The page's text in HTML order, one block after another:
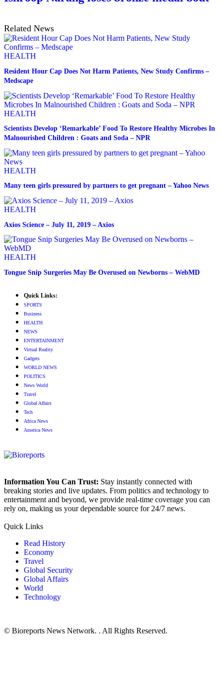
Related News
HEALTH
Resident Hour Cap Does Not Harm Patients, New Study Confirms –
Medscape
HEALTH
Scientists Develop ‘Remarkable’ Food To Restore Healthy Microbes In
Malnourished Children : Goats and Soda – NPR
HEALTH
Many teen girls pressured by partners to get pregnant – Yahoo News
HEALTH
Axios Science – July 11, 2019 – Axios
HEALTH
Tongue Snip Surgeries May Be Overused on Newborns – WebMD
Quick Links:
SPORTS
Business
HEALTH
NEWS
ENTERTAINMENT
Virtual Reality
Gadgets
WORLD NEWS
POLITICS
News World
Travel
Global Affairs
Tech
Africa News
America News
Information You Can Trust: Stay instantly connected with
breaking stories and live updates. From politics and technology to
entertainment and beyond, we provide real-time coverage you can
rely on, making us your dependable source for 24/7 news.
Quick Links
Read History
Economy
Travel
Global Security
Global Affairs
World
Technology
© Bioreports News Network. . All Rights Reserved.